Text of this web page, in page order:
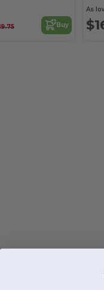
Buy
As
pink caps. This
and Infinity Her,
that standard unisex